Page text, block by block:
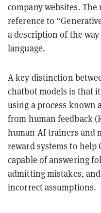
company websites. The
reference to
a description of the way
language.
A key distinction
chatbot models is that
using a process known
from human feedback
human AI trainers and
reward systems to help
capable of answering
admitting mistakes,
incorrect assumptions.